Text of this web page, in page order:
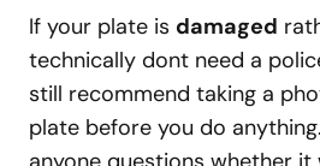
If your plate is damaged
technically dont need a
still recommend taking a
plate before you do